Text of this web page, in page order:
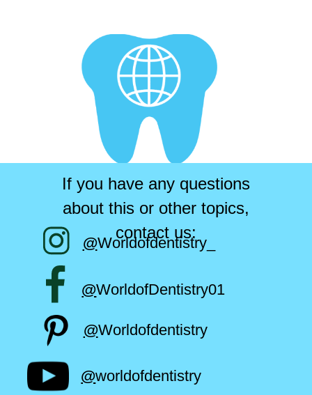
If you have any questions
about this or other topics,
contact us:
@Worldofdentistry_
@WorldofDentistry01
@Worldofdentistry
@worldofdentistry